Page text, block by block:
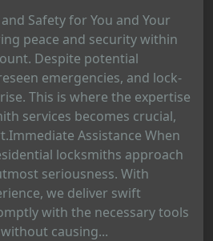
Safety for You and Your
peace and security within
Despite potential
emergencies, and lock-
This is where the expertise
services becomes crucial,
Assistance When
locksmiths approach
seriousness. With
we deliver swift
with the necessary tools
causing...